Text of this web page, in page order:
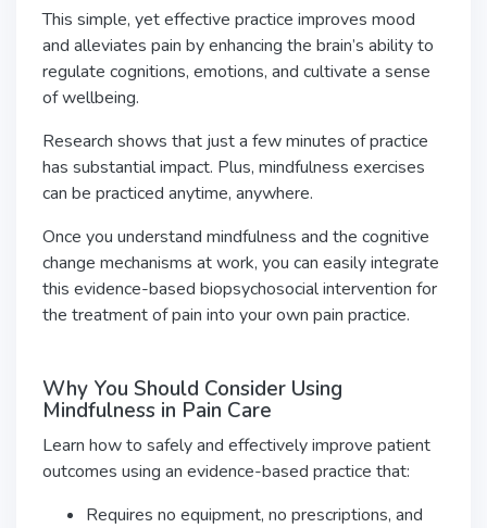
This simple, yet effective practice improves mood
and alleviates pain by enhancing the brain’s ability to
regulate cognitions, emotions, and cultivate a sense
of wellbeing.
Research shows that just a few minutes of practice
has substantial impact. Plus, mindfulness exercises
can be practiced anytime, anywhere.
Once you understand mindfulness and the cognitive
change mechanisms at work, you can easily integrate
this evidence-based biopsychosocial intervention for
the treatment of pain into your own pain practice.
Why You Should Consider Using
Mindfulness in Pain Care
Learn how to safely and effectively improve patient
outcomes using an evidence-based practice that:
Requires no equipment, no prescriptions, and